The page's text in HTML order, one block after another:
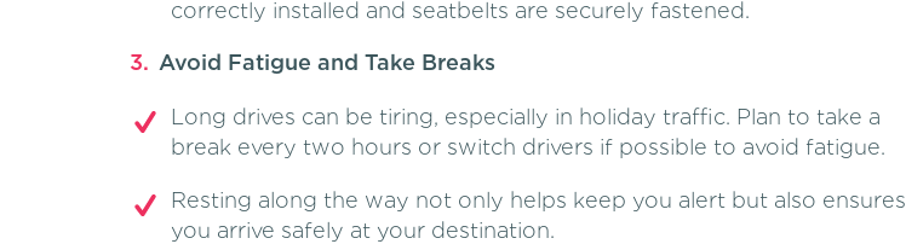
correctly installed and seatbelts are securely fastened.
Avoid Fatigue and Take Breaks
Long drives can be tiring, especially in holiday traffic. Plan to take a
break every two hours or switch drivers if possible to avoid fatigue.
Resting along the way not only helps keep you alert but also ensures
you arrive safely at your destination.